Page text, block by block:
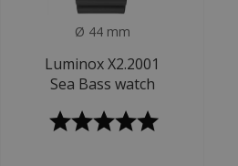
Ø 44 mm
Luminox X2.2001
Sea Bass watch